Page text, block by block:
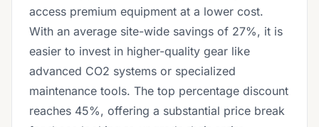
access premium equipment at a lower cost.
With an average site-wide savings of 27%, it is
easier to invest in higher-quality gear like
advanced CO2 systems or specialized
maintenance tools. The top percentage discount
reaches 45%, offering a substantial price break